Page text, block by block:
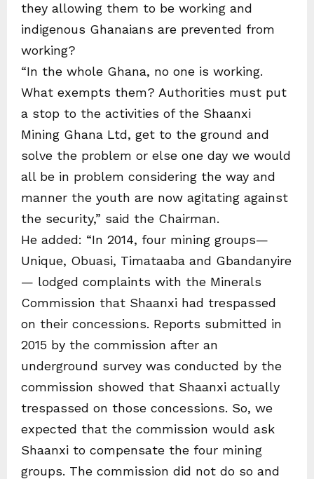
they allowing them to be working and
indigenous Ghanaians are prevented from
working?
“In the whole Ghana, no one is working.
What exempts them? Authorities must put
a stop to the activities of the Shaanxi
Mining Ghana Ltd, get to the ground and
solve the problem or else one day we would
all be in problem considering the way and
manner the youth are now agitating against
the security,” said the Chairman.
He added: “In 2014, four mining groups—
Unique, Obuasi, Timataaba and Gbandanyire
— lodged complaints with the Minerals
Commission that Shaanxi had trespassed
on their concessions. Reports submitted in
2015 by the commission after an
underground survey was conducted by the
commission showed that Shaanxi actually
trespassed on those concessions. So, we
expected that the commission would ask
Shaanxi to compensate the four mining
groups. The commission did not do so and